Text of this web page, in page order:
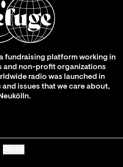
fundraising platform working in
non-profit organizations
radio was launched in
issues that we care about,